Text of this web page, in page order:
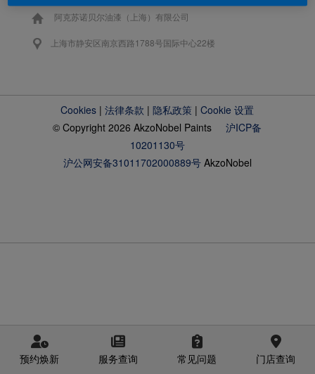
阿克苏诺贝尔油漆（上海）有限公司
上海市静安区南京西路1788号国际中心22楼
Cookies |法律条款 |隐私政策 |Cookie 设置
© Copyright 2026 AkzoNobel Paints沪ICP备
10201130号
沪公网安备31011702000889号 AkzoNobel
预约焕新 服务查询 常见问题 门店查询